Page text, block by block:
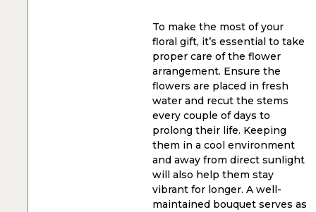
To make the most of your
floral gift, it’s essential to take
proper care of the flower
arrangement. Ensure the
flowers are placed in fresh
water and recut the stems
every couple of days to
prolong their life. Keeping
them in a cool environment
and away from direct sunlight
will also help them stay
vibrant for longer. A well-
maintained bouquet serves as